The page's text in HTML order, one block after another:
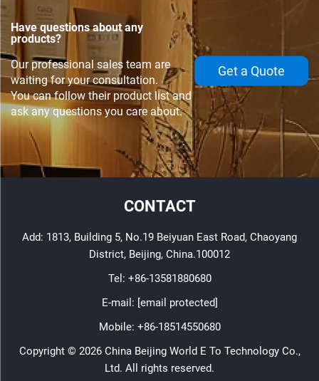
Have questions about any
products?
Our professional sales team are
waiting for your consultation.
You can follow their product list and
ask any questions you care about.
Get a Quote
CONTACT
Add: 1813, Building 5, No.19 Beiyuan East Road, Chaoyang
District, Beijing, China.100012
Tel: +86-13581880680
E-mail: [email protected]
Mobile: +86-18514550680
Copyright © 2026 China Beijing World E To Technology Co.,
Ltd. All rights reserved.